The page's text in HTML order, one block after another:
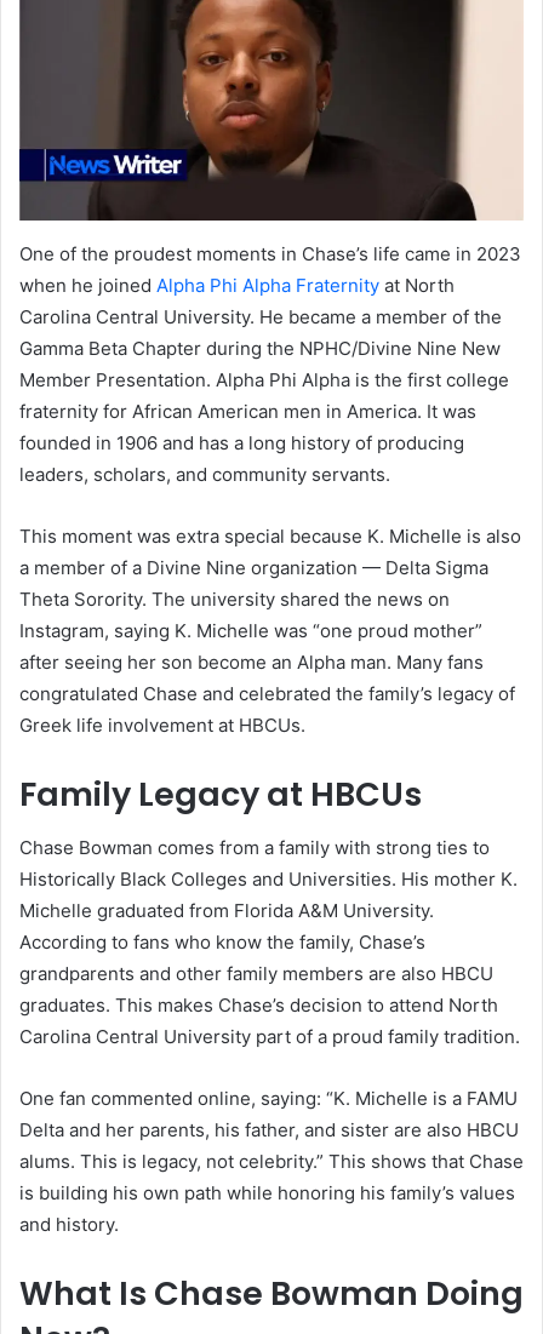
One of the proudest moments in Chase’s life came in 2023
when he joined Alpha Phi Alpha Fraternity at North
Carolina Central University. He became a member of the
Gamma Beta Chapter during the NPHC/Divine Nine New
Member Presentation. Alpha Phi Alpha is the first college
fraternity for African American men in America. It was
founded in 1906 and has a long history of producing
leaders, scholars, and community servants.
This moment was extra special because K. Michelle is also
a member of a Divine Nine organization — Delta Sigma
Theta Sorority. The university shared the news on
Instagram, saying K. Michelle was “one proud mother”
after seeing her son become an Alpha man. Many fans
congratulated Chase and celebrated the family’s legacy of
Greek life involvement at HBCUs.
Family Legacy at HBCUs
Chase Bowman comes from a family with strong ties to
Historically Black Colleges and Universities. His mother K.
Michelle graduated from Florida A&M University.
According to fans who know the family, Chase’s
grandparents and other family members are also HBCU
graduates. This makes Chase’s decision to attend North
Carolina Central University part of a proud family tradition.
One fan commented online, saying: “K. Michelle is a FAMU
Delta and her parents, his father, and sister are also HBCU
alums. This is legacy, not celebrity.” This shows that Chase
is building his own path while honoring his family’s values
and history.
What Is Chase Bowman Doing